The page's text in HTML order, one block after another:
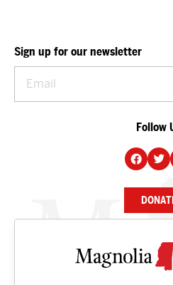
Sign up for our newsletter
Follow
NEWS